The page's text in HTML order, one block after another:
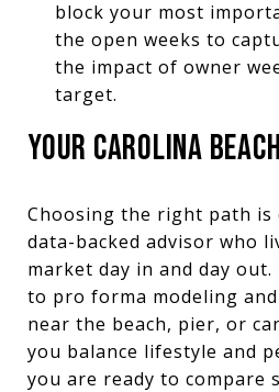
block your most
the open weeks to
the impact of owner
target.
YOUR CAROLINA
Choosing the right path is
data-backed advisor who
market day in and day out.
to pro forma modeling
near the beach, pier, or
you balance lifestyle and
you are ready to compare